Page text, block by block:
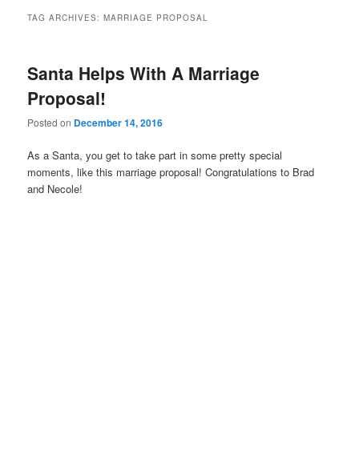
TAG ARCHIVES:MARRIAGE PROPOSAL
Santa Helps With A Marriage
Proposal!
Posted on December 14, 2016
As a Santa, you get to take part in some pretty special
moments, like this marriage proposal! Congratulations to Brad
and Necole!